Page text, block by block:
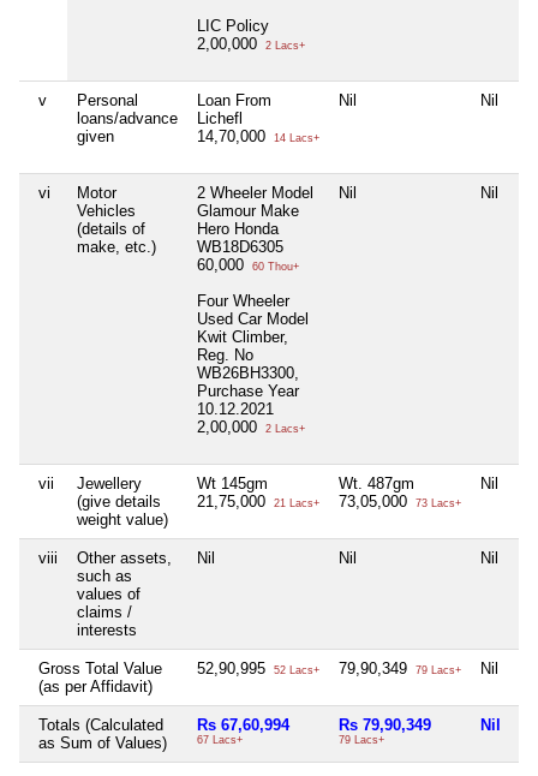
LIC Policy
2,00,000
2 Lacs+
v
Personal
loans/advance
given
Loan From
Lichefl
14,70,000
14 Lacs+
Nil Nil
vi
Motor
Vehicles
(details of
make, etc.)
2 Wheeler Model
Glamour Make
Hero Honda
WB18D6305
60,000
60 Thou+
Four Wheeler
Used Car Model
Kwit Climber,
Reg. No
WB26BH3300,
Purchase Year
10.12.2021
2,00,000
2 Lacs+
Nil Nil
vii
Jewellery
(give details
weight value)
Wt 145gm
21,75,000
21 Lacs+
Wt. 487gm
73,05,000
73 Lacs+
Nil
viii
Other assets,
such as
values of
claims /
interests
Nil Nil Nil
Gross Total Value
(as per Affidavit)
52,90,995 52 Lacs+ 79,90,349 79 Lacs+ Nil
Totals (Calculated
as Sum of Values)
Rs 67,60,994
67 Lacs+
Rs 79,90,349
79 Lacs+
Nil